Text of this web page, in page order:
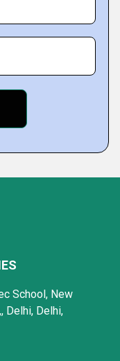
School, New
Delhi, Delhi,